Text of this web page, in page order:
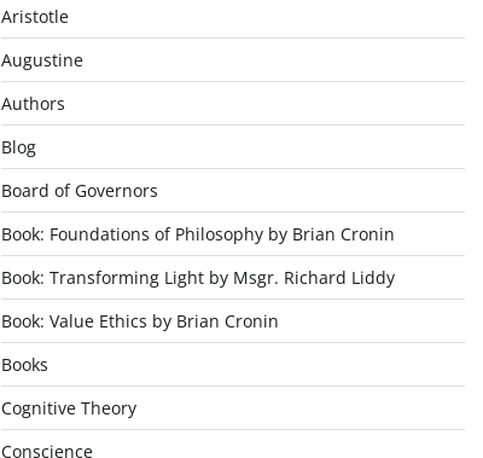
Aristotle
Augustine
Authors
Blog
Board of Governors
Book: Foundations of Philosophy by Brian Cronin
Book: Transforming Light by Msgr. Richard Liddy
Book: Value Ethics by Brian Cronin
Books
Cognitive Theory
Conscience